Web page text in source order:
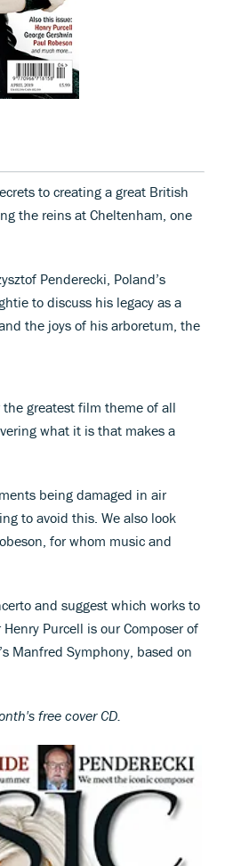
to creating a great British
the reins at Cheltenham, one
Penderecki, Poland’s
to discuss his legacy as a
the joys of his arboretum, the
greatest film theme of all
what it is that makes a
being damaged in air
to avoid this. We also look
for whom music and
and suggest which works to
Purcell is our Composer of
Manfred Symphony, based on
free cover CD.